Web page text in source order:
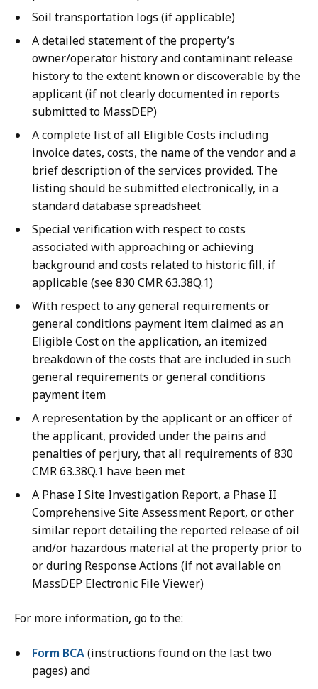
Soil transportation logs (if applicable)
A detailed statement of the property’s
owner/operator history and contaminant release
history to the extent known or discoverable by the
applicant (if not clearly documented in reports
submitted to MassDEP)
A complete list of all Eligible Costs including
invoice dates, costs, the name of the vendor and a
brief description of the services provided. The
listing should be submitted electronically, in a
standard database spreadsheet
Special verification with respect to costs
associated with approaching or achieving
background and costs related to historic fill, if
applicable (see 830 CMR 63.38Q.1)
With respect to any general requirements or
general conditions payment item claimed as an
Eligible Cost on the application, an itemized
breakdown of the costs that are included in such
general requirements or general conditions
payment item
A representation by the applicant or an officer of
the applicant, provided under the pains and
penalties of perjury, that all requirements of 830
CMR 63.38Q.1 have been met
A Phase I Site Investigation Report, a Phase II
Comprehensive Site Assessment Report, or other
similar report detailing the reported release of oil
and/or hazardous material at the property prior to
or during Response Actions (if not available on
MassDEP Electronic File Viewer)
For more information, go to the:
Form BCA(instructions found on the last two
pages) and